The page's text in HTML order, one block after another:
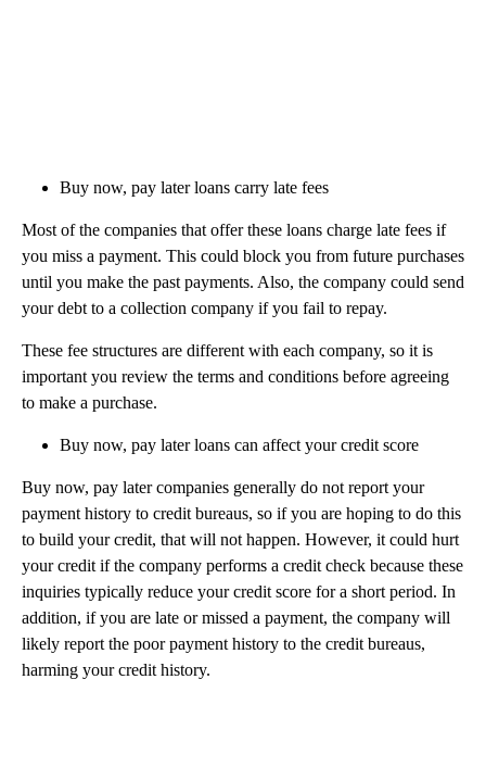
Buy now, pay later loans carry late fees
Most of the companies that offer these loans charge late fees if
you miss a payment. This could block you from future purchases
until you make the past payments. Also, the company could send
your debt to a collection company if you fail to repay.
These fee structures are different with each company, so it is
important you review the terms and conditions before agreeing
to make a purchase.
Buy now, pay later loans can affect your credit score
Buy now, pay later companies generally do not report your
payment history to credit bureaus, so if you are hoping to do this
to build your credit, that will not happen. However, it could hurt
your credit if the company performs a credit check because these
inquiries typically reduce your credit score for a short period. In
addition, if you are late or missed a payment, the company will
likely report the poor payment history to the credit bureaus,
harming your credit history.